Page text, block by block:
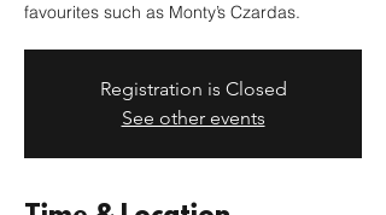
favourites such as Monty’s Czardas.
Registration is Closed
See other events